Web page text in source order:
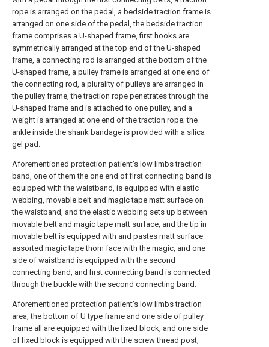
rope is arranged on the pedal, a bedside traction frame is
arranged on one side of the pedal, the bedside traction
frame comprises a U-shaped frame, first hooks are
symmetrically arranged at the top end of the U-shaped
frame, a connecting rod is arranged at the bottom of the
U-shaped frame, a pulley frame is arranged at one end of
the connecting rod, a plurality of pulleys are arranged in
the pulley frame, the traction rope penetrates through the
U-shaped frame and is attached to one pulley, and a
weight is arranged at one end of the traction rope; the
ankle inside the shank bandage is provided with a silica
gel pad.
Aforementioned protection patient's low limbs traction
band, one of them the one end of first connecting band is
equipped with the waistband, is equipped with elastic
webbing, movable belt and magic tape matt surface on
the waistband, and the elastic webbing sets up between
movable belt and magic tape matt surface, and the tip in
movable belt is equipped with and pastes matt surface
assorted magic tape thorn face with the magic, and one
side of waistband is equipped with the second
connecting band, and first connecting band is connected
through the buckle with the second connecting band.
Aforementioned protection patient's low limbs traction
area, the bottom of U type frame and one side of pulley
frame all are equipped with the fixed block, and one side
of fixed block is equipped with the screw thread post,